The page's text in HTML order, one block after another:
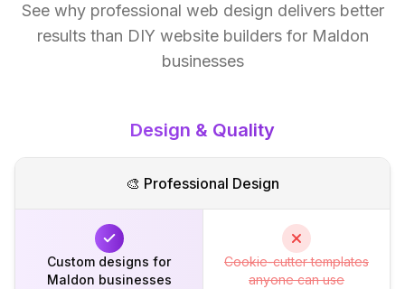
See why professional web design delivers better
results than DIY website builders for Maldon
businesses
Design & Quality
🎨 Professional Design
Custom designs for
Maldon businesses
Cookie-cutter templates
anyone can use